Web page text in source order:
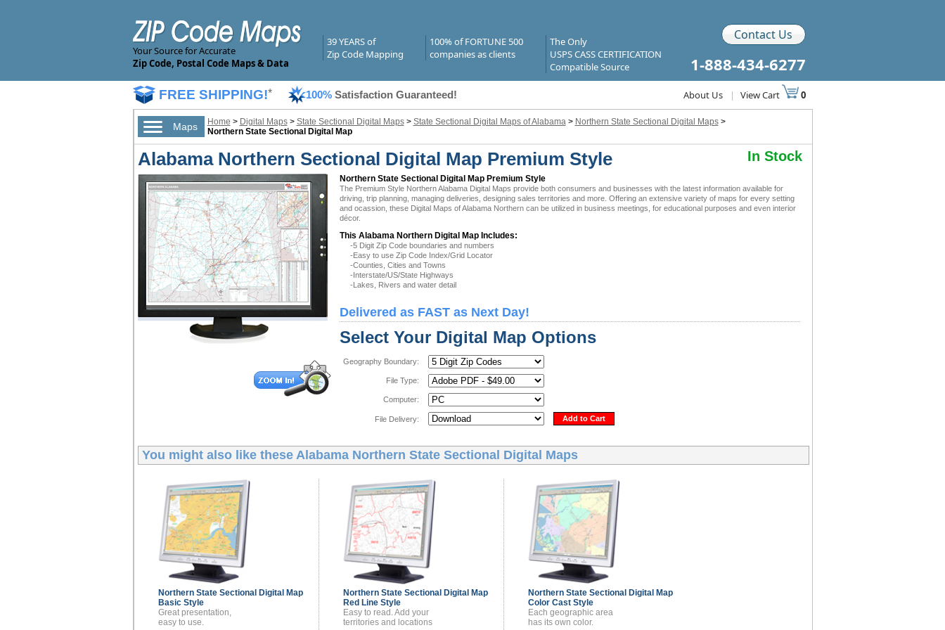
Your Source for Accurate
Zip Code, Postal Code Maps & Data
39 YEARS of
Zip Code Mapping
100% of FORTUNE 500
companies as clients
The Only
USPS CASS CERTIFICATION
Compatible Source
Contact Us
1-888-434-6277
FREE SHIPPING!* 100% Satisfaction Guaranteed! About Us | View Cart 0
Maps Home > Digital Maps> State Sectional Digital Maps> State Sectional Digital Maps of Alabama> Northern State Sectional Digital Maps>
Northern State Sectional Digital Map
Alabama Northern Sectional Digital Map Premium Style In Stock
Northern State Sectional Digital Map Premium Style
The Premium Style Northern Alabama Digital Maps provide both consumers and businesses with the latest information available for
driving, trip planning, managing deliveries, designing sales territories and more. Offering an extensive variety of maps for every setting
and ocassion, these Digital Maps of Alabama Northern can be utilized in business meetings, for educational purposes and even interior
décor.
This Alabama Northern Digital Map Includes:
-5 Digit Zip Code boundaries and numbers
-Easy to use Zip Code Index/Grid Locator
-Counties, Cities and Towns
-Interstate/US/State Highways
-Lakes, Rivers and water detail
Delivered as FAST as Next Day!
Select Your Digital Map Options
Geography Boundary:
File Type:
Computer:
File Delivery: Add to Cart
You might also like these Alabama Northern State Sectional Digital Maps
Northern State Sectional Digital Map
Basic Style
Great presentation,
easy to use.
Northern State Sectional Digital Map
Red Line Style
Easy to read. Add your
territories and locations
Northern State Sectional Digital Map
Color Cast Style
Each geographic area
has its own color.